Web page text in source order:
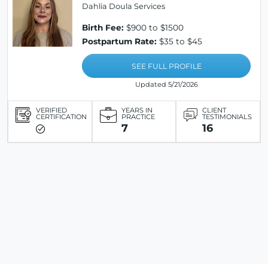
Dahlia Doula Services
Birth Fee: $900 to $1500
Postpartum Rate: $35 to $45
SEE FULL PROFILE
Updated 5/21/2026
VERIFIED
CERTIFICATION
YEARS IN
PRACTICE
7
CLIENT
TESTIMONIALS
16